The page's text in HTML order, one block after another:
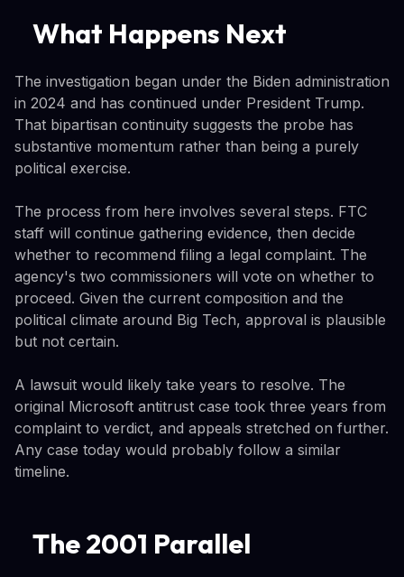
What Happens Next
The investigation began under the Biden administration
in 2024 and has continued under President Trump.
That bipartisan continuity suggests the probe has
substantive momentum rather than being a purely
political exercise.
The process from here involves several steps. FTC
staff will continue gathering evidence, then decide
whether to recommend filing a legal complaint. The
agency's two commissioners will vote on whether to
proceed. Given the current composition and the
political climate around Big Tech, approval is plausible
but not certain.
A lawsuit would likely take years to resolve. The
original Microsoft antitrust case took three years from
complaint to verdict, and appeals stretched on further.
Any case today would probably follow a similar
timeline.
The 2001 Parallel